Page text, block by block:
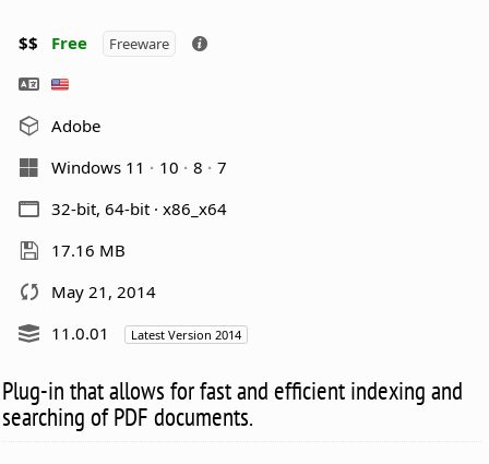
$$ Free Freeware
Adobe
Windows 11
10 8
7
32-bit, 64-bit · x86_x64
17.16 MB
May 21, 2014
11.0.01
Latest Version 2014
Plug-in that allows for fast and efficient indexing and
searching of PDF documents.